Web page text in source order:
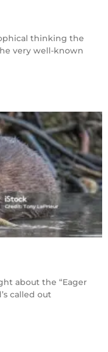
thinking the
very well-known
about the “Eager
called out